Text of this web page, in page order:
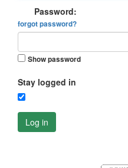
Password:
forgot password?
Show password
Stay logged in
Log in